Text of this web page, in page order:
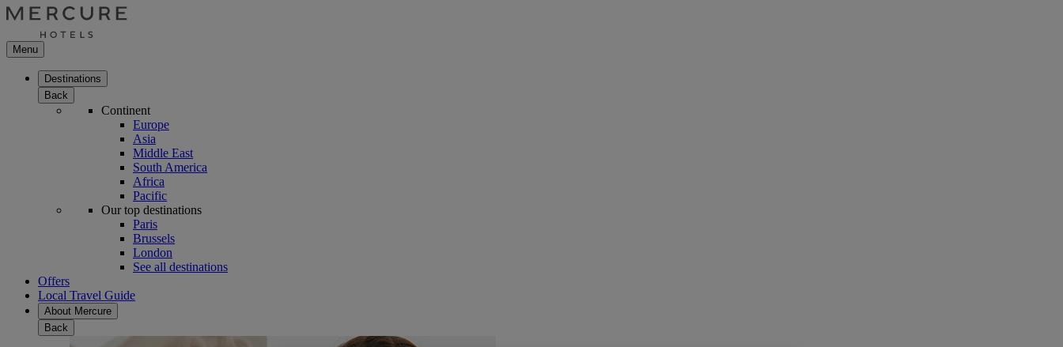
Menu
Destinations
Back
Continent
Europe
Asia
Middle East
South America
Africa
Pacific
Our top destinations
Paris
Brussels
London
See all destinations
Offers
Local Travel Guide
About Mercure
Back